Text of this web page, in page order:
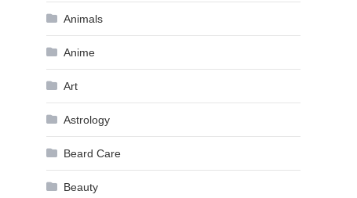
Animals
Anime
Art
Astrology
Beard Care
Beauty